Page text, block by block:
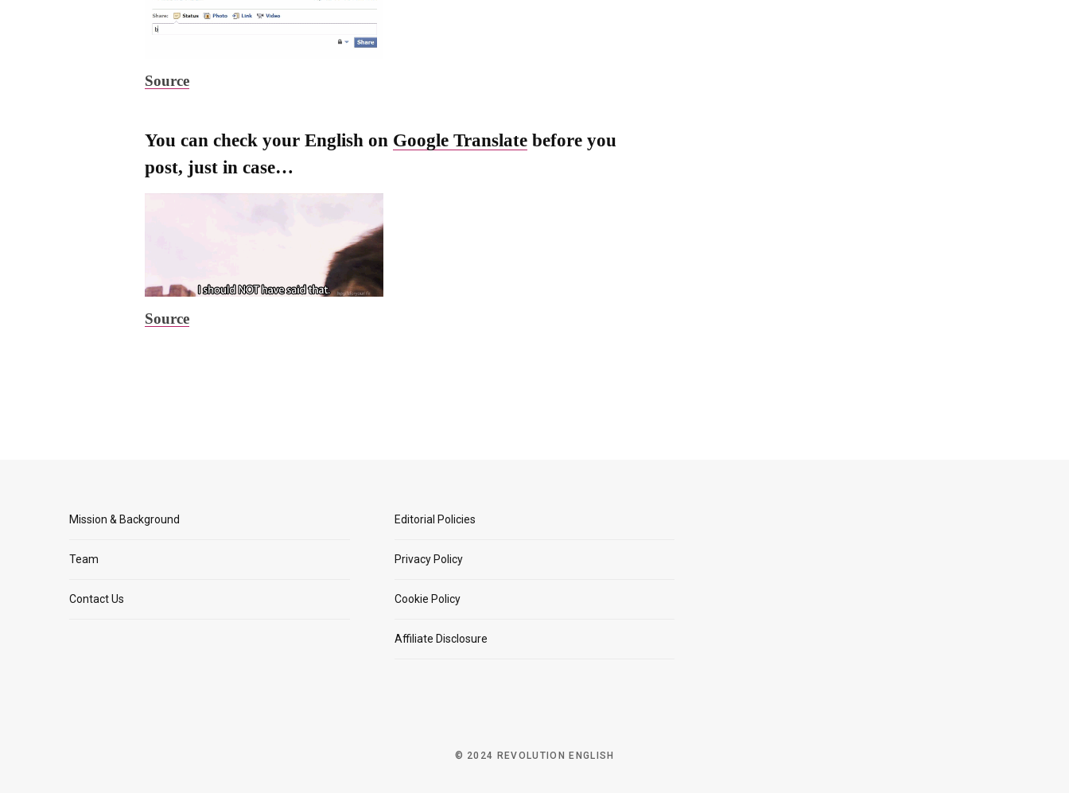
Source
You can check your English on Google Translatebefore you
post, just in case…
Source
Mission & Background
Team
Contact Us
Editorial Policies
Privacy Policy
Cookie Policy
Affiliate Disclosure
© 2024 REVOLUTION ENGLISH